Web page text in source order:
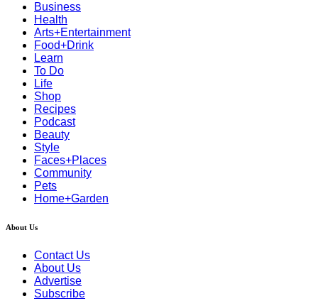
Business
Health
Arts+Entertainment
Food+Drink
Learn
To Do
Life
Shop
Recipes
Podcast
Beauty
Style
Faces+Places
Community
Pets
Home+Garden
About Us
Contact Us
About Us
Advertise
Subscribe